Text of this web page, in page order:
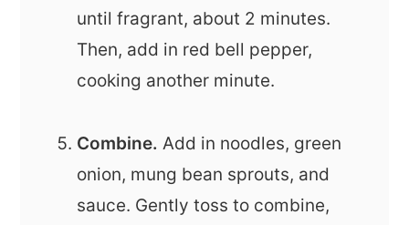
until fragrant, about 2 minutes.
Then, add in red bell pepper,
cooking another minute.
Combine.Add in noodles, green
onion, mung bean sprouts, and
sauce. Gently toss to combine,